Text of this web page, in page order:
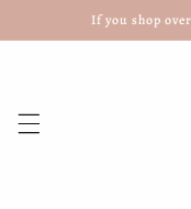
content
If you shop